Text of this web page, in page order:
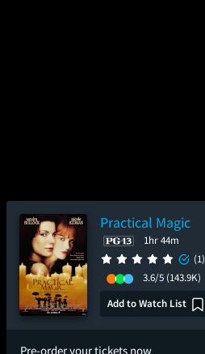
Practical Magic
1hr 44m
(1)
3.6/5 (143.9K)
Add to Watch List
Pre-order your tickets now